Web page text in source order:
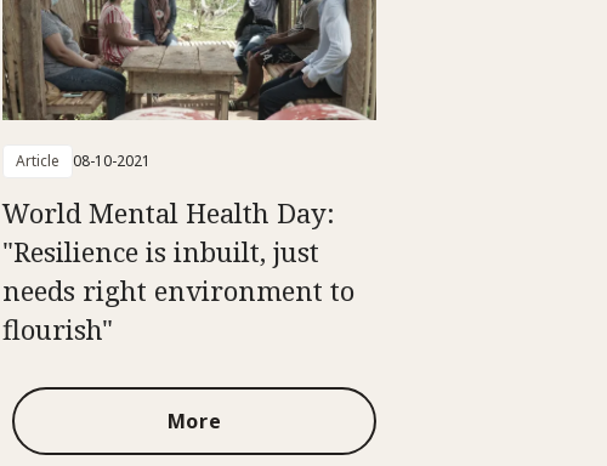
Article 08-10-2021
World Mental Health Day:
"Resilience is inbuilt, just
needs right environment to
flourish"
More